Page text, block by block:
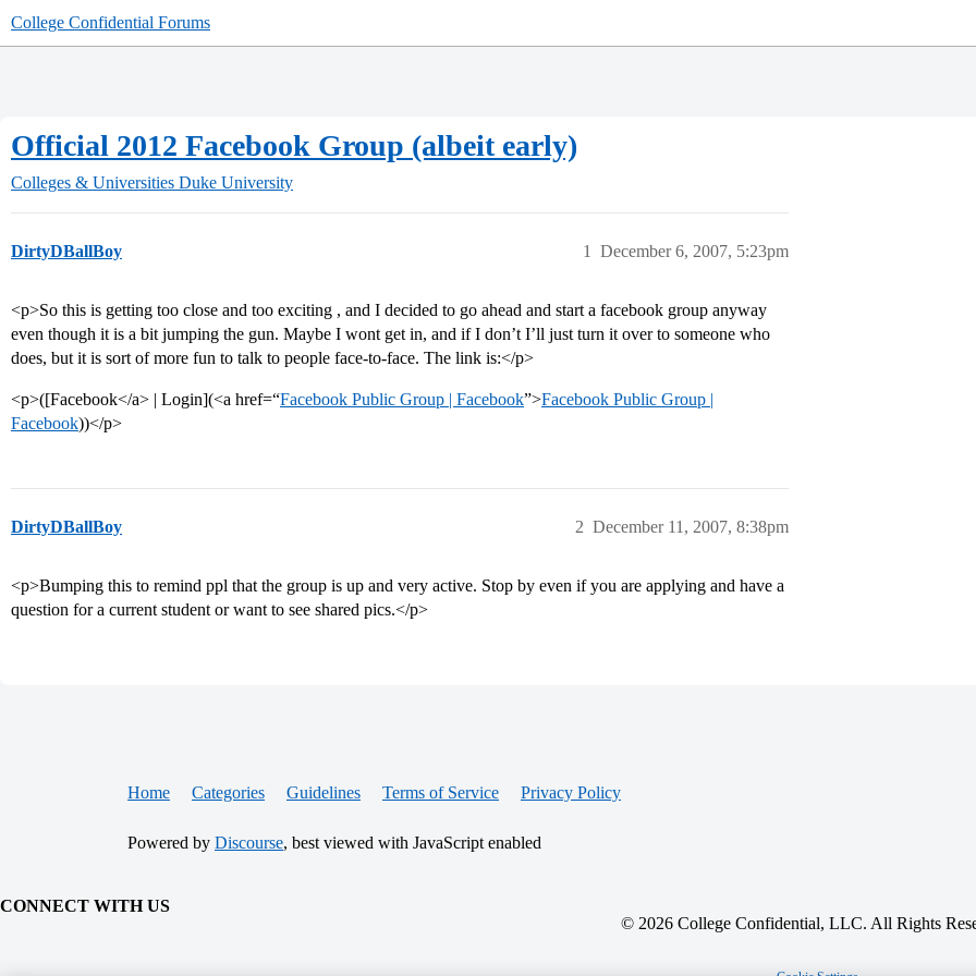
College Confidential Forums
Official 2012 Facebook Group (albeit early)
Colleges & Universities Duke University
DirtyDBallBoy December 6, 2007, 5:23pm
1
<p>So this is getting too close and too exciting , and I decided to go ahead and start a facebook group anyway
even though it is a bit jumping the gun. Maybe I wont get in, and if I don’t I’ll just turn it over to someone who
does, but it is sort of more fun to talk to people face-to-face. The link is:</p>
<p>([Facebook</a> | Login](<a href=“Facebook Public Group | Facebook”>Facebook Public Group |
Facebook))</p>
DirtyDBallBoy December 11, 2007, 8:38pm
2
<p>Bumping this to remind ppl that the group is up and very active. Stop by even if you are applying and have a
question for a current student or want to see shared pics.</p>
Home Categories Guidelines Terms of Service Privacy Policy
Powered by Discourse, best viewed with JavaScript enabled
CONNECT WITH US
© 2026 College Confidential, LLC. All Rights